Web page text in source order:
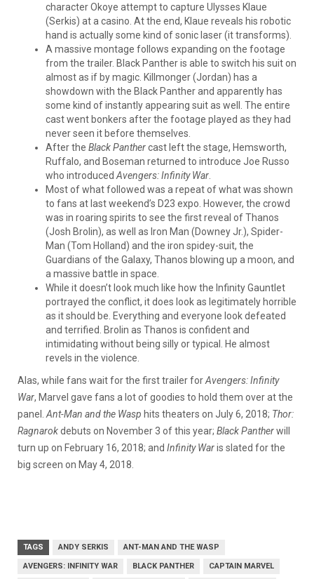
character Okoye attempt to capture Ulysses Klaue
(Serkis) at a casino. At the end, Klaue reveals his robotic
hand is actually some kind of sonic laser (it transforms).
A massive montage follows expanding on the footage
from the trailer. Black Panther is able to switch his suit on
almost as if by magic. Killmonger (Jordan) has a
showdown with the Black Panther and apparently has
some kind of instantly appearing suit as well. The entire
cast went bonkers after the footage played as they had
never seen it before themselves.
After the Black Panthercast left the stage, Hemsworth,
Ruffalo, and Boseman returned to introduce Joe Russo
who introduced Avengers: Infinity War
Most of what followed was a repeat of what was shown
to fans at last weekend’s D23 expo. However, the crowd
was in roaring spirits to see the first reveal of Thanos
(Josh Brolin), as well as Iron Man (Downey Jr.), Spider-
Man (Tom Holland) and the iron spidey-suit, the
Guardians of the Galaxy, Thanos blowing up a moon, and
a massive battle in space.
While it doesn’t look much like how the Infinity Gauntlet
portrayed the conflict, it does look as legitimately horrible
as it should be. Everything and everyone look defeated
and terrified. Brolin as Thanos is confident and
intimidating without being silly or typical. He almost
revels in the violence.
Alas, while fans wait for the first trailer forAvengers: Infinity
War, Marvel gave fans a lot of goodies to hold them over at the
panel. Ant-Man and the Wasp hits theaters on July 6, 2018; Thor:
Ragnarokdebuts on November 3 of this year; Black Pantherwill
turn up on February 16, 2018; and Infinity Waris slated for the
big screen on May 4, 2018.
TAGS ANDY SERKIS ANT-MAN AND THE WASP
AVENGERS: INFINITY WAR BLACK PANTHER CAPTAIN MARVEL